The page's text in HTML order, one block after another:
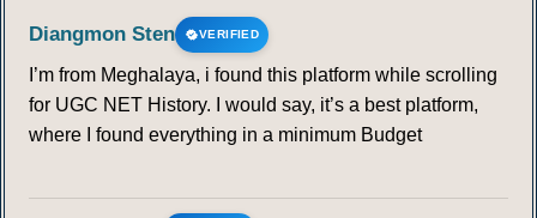
Diangmon Sten VERIFIED
I’m from Meghalaya, i found this platform while scrolling
for UGC NET History. I would say, it’s a best platform,
where I found everything in a minimum Budget